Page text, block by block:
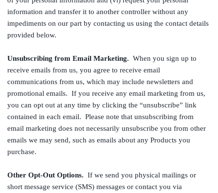
information and transfer it to another controller without any
impediments on our part by contacting us using the contact details
provided below.
Unsubscribing from Email Marketing. When you sign up to
receive emails from us, you agree to receive email
communications from us, which may include newsletters and
promotional emails. If you receive any email marketing from us,
you can opt out at any time by clicking the “unsubscribe” link
contained in each email. Please note that unsubscribing from
email marketing does not necessarily unsubscribe you from other
emails we may send, such as emails about any Products you
purchase.
Other Opt-Out Options. If we send you physical mailings or
short message service (SMS) messages or contact you via